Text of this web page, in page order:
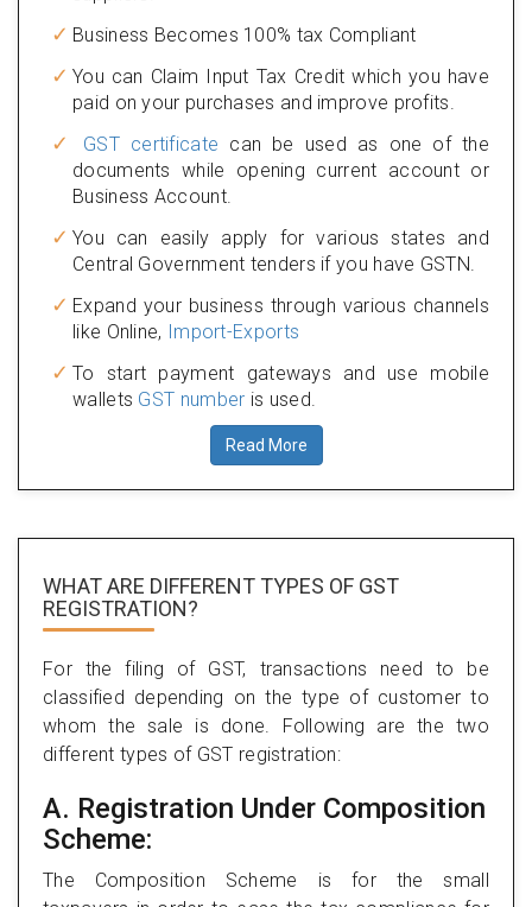
Business Becomes 100% tax Compliant
You can Claim Input Tax Credit which you have
paid on your purchases and improve profits.
GST certificate can be used as one of the
documents while opening current account or
Business Account.
You can easily apply for various states and
Central Government tenders if you have GSTN.
Expand your business through various channels
like Online, Import-Exports
To start payment gateways and use mobile
wallets GST number is used.
Read More
WHAT ARE DIFFERENT TYPES OF GST
REGISTRATION?
For the filing of GST, transactions need to be
classified depending on the type of customer to
whom the sale is done. Following are the two
different types of GST registration:
A. Registration Under Composition
Scheme:
The Composition Scheme is for the small